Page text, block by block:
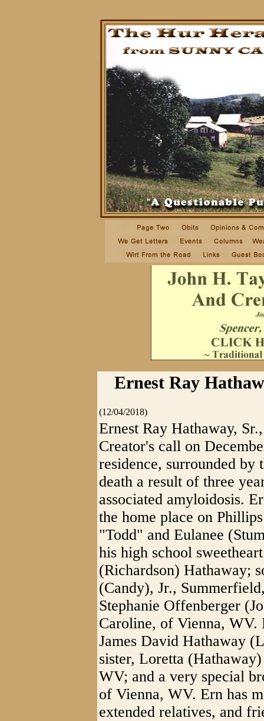
Ernest Ray
(12/04/2018)
Ernest Ray Hathaway,
Creator's call on
residence, surrounded
death a result of three
associated amyloidosis.
the home place on
"Todd" and Eulanee
his high school
(Richardson) Hathaway;
(Candy), Jr.,
Stephanie Offenberger
Caroline, of Vienna, WV.
James David Hathaway
sister, Loretta
WV; and a very special
of Vienna, WV. Ern has
extended relatives, and